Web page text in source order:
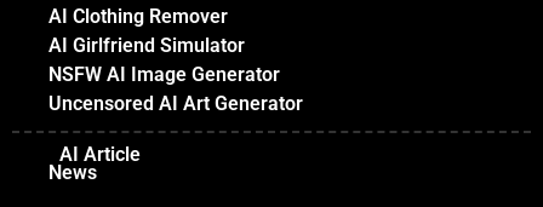
AI Clothing Remover
AI Girlfriend Simulator
NSFW AI Image Generator
Uncensored AI Art Generator
AI Article
News